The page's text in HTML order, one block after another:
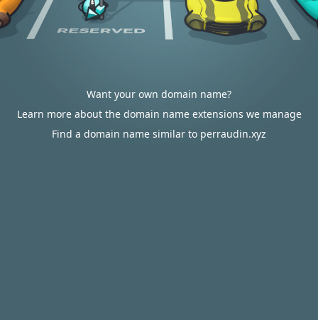
Want your own domain name?
Learn more about the domain name extensions we manage
Find a domain name similar to perraudin.xyz